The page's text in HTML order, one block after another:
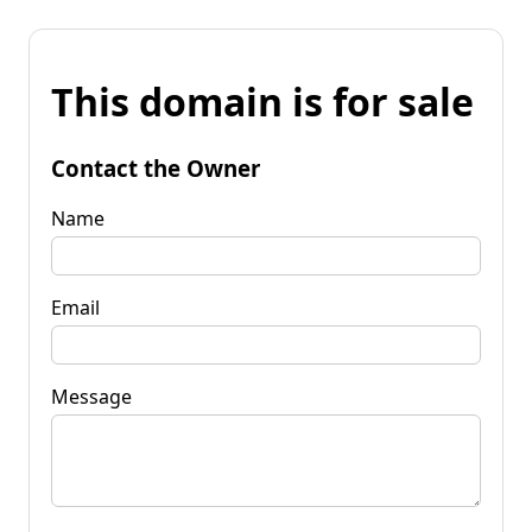
This domain is for sale
Contact the Owner
Name
Email
Message